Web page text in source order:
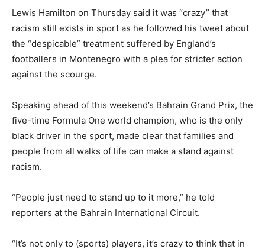
Lewis Hamilton on Thursday said it was “crazy” that
racism still exists in sport as he followed his tweet about
the “despicable” treatment suffered by England’s
footballers in Montenegro with a plea for stricter action
against the scourge.
Speaking ahead of this weekend’s Bahrain Grand Prix, the
five-time Formula One world champion, who is the only
black driver in the sport, made clear that families and
people from all walks of life can make a stand against
racism.
“People just need to stand up to it more,” he told
reporters at the Bahrain International Circuit.
“It’s not only to (sports) players, it’s crazy to think that in